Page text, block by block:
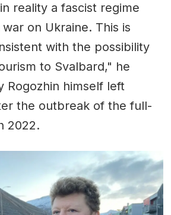
reality a fascist regime
on Ukraine. This is
with the possibility
to Svalbard," he
Rogozhin himself left
the outbreak of the full-
2022.